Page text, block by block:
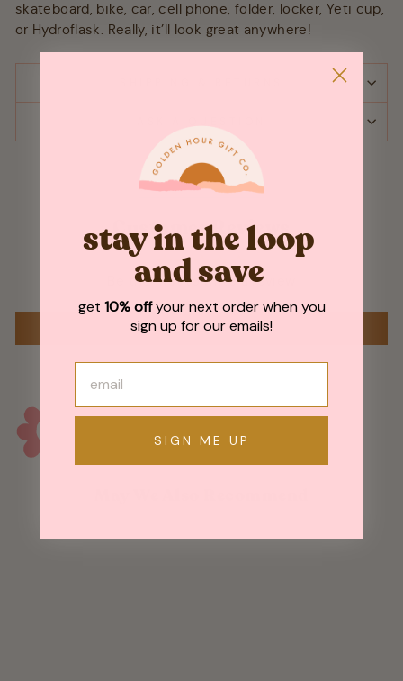
skateboard, bike, car, cell phone, folder, locker, Yeti cup,
or Hydroflask. Really, it’ll look great anywhere!
Customer Reviews
Be the first to write a review
WRITE A REVIEW
stay in the loop
and save
get 10% offyour next order when you
sign up for our emails!
SIGN ME UP